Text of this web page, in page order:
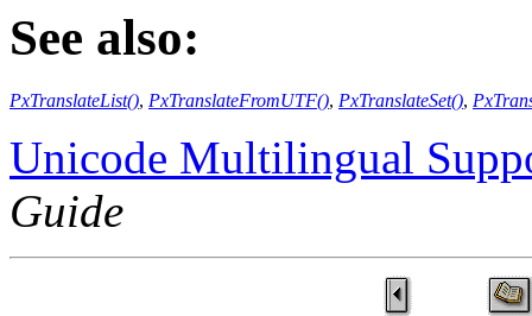
See also:
PxTranslateList(), PxTranslateFromUTF(), PxTranslateSet(),
Unicode Multilingual
Guide